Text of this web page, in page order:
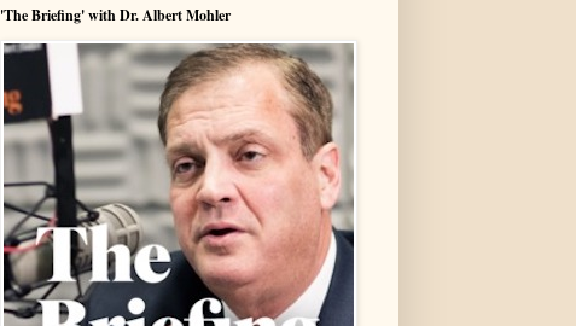
'The Briefing' with Dr. Albert Mohler